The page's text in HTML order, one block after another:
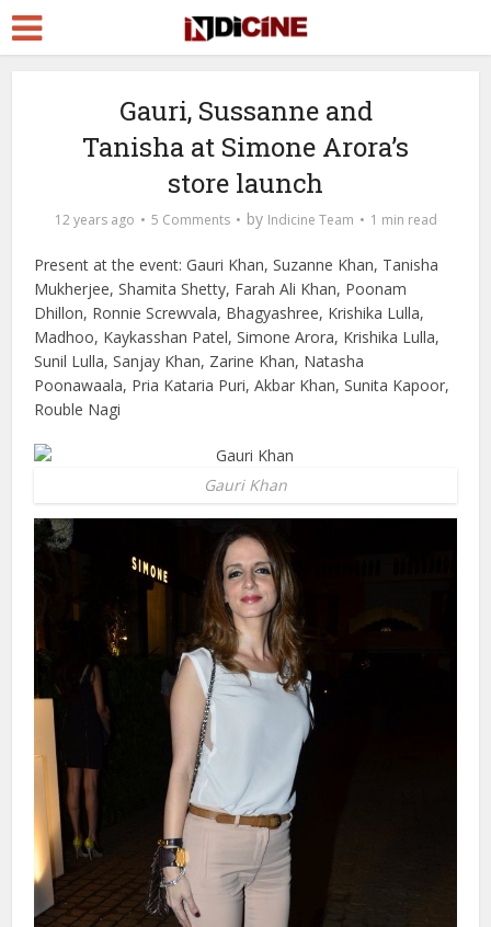
Gauri, Sussanne and
Tanisha at Simone Arora’s
store launch
12 years ago 5 Comments by Indicine Team 1 min read
Present at the event: Gauri Khan, Suzanne Khan, Tanisha
Mukherjee, Shamita Shetty, Farah Ali Khan, Poonam
Dhillon, Ronnie Screwvala, Bhagyashree, Krishika Lulla,
Madhoo, Kaykasshan Patel, Simone Arora, Krishika Lulla,
Sunil Lulla, Sanjay Khan, Zarine Khan, Natasha
Poonawaala, Pria Kataria Puri, Akbar Khan, Sunita Kapoor,
Rouble Nagi
Gauri Khan